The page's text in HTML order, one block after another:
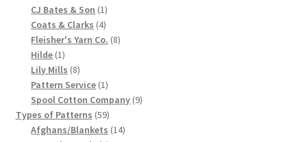
Lily Mills Company Vintage Advertisements and News
Clippings
Lily Mills Vintage Yarn and Thread Sample Cards
Tips on Dating Lily Mills Threads and Yarns
products
CJ Bates & Son 11
product
Coats & Clarks 44
products
Fleisher's Yarn Co. 88
Hilde 11
product
Lily Mills 88
products
Pattern Service 11
product
Spool Cotton Company 99
Types of Patterns 5959
products
Afghans/Blankets 1414